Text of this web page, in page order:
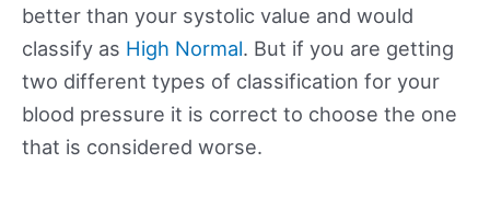
better than your systolic value and would
classify as High Normal. But if you are getting
two different types of classification for your
blood pressure it is correct to choose the one
that is considered worse.